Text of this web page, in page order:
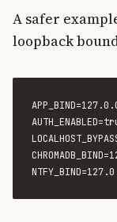
A safer
loopback